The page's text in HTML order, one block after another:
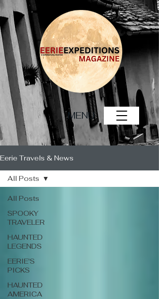
MENU
Eerie Travels & News
All Posts
SPOOKY
TRAVELER
HAUNTED
LEGENDS
EERIE'S
PICKS
HAUNTED
AMERICA
All Posts